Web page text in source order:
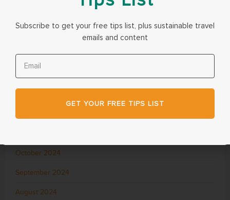
April 2025
March 2025
October 2024
September 2024
August 2024
Subscribe to get your free tips list, plus sustainable travel
emails and content
GET YOUR FREE TIPS LIST